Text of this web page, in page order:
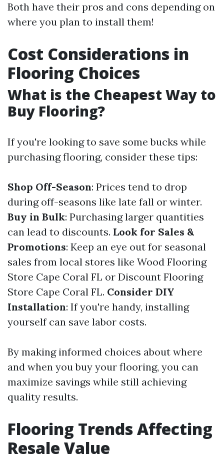
Both have their pros and cons depending on
where you plan to install them!
Cost Considerations in
Flooring Choices
What is the Cheapest Way to
Buy Flooring?
If you're looking to save some bucks while
purchasing flooring, consider these tips:
Shop Off-Season: Prices tend to drop
during off-seasons like late fall or winter.
Buy in Bulk: Purchasing larger quantities
can lead to discounts. Look for Sales &
Promotions: Keep an eye out for seasonal
sales from local stores like Wood Flooring
Store Cape Coral FL or Discount Flooring
Store Cape Coral FL. Consider DIY
Installation: If you're handy, installing
yourself can save labor costs.
By making informed choices about where
and when you buy your flooring, you can
maximize savings while still achieving
quality results.
Flooring Trends Affecting
Resale Value